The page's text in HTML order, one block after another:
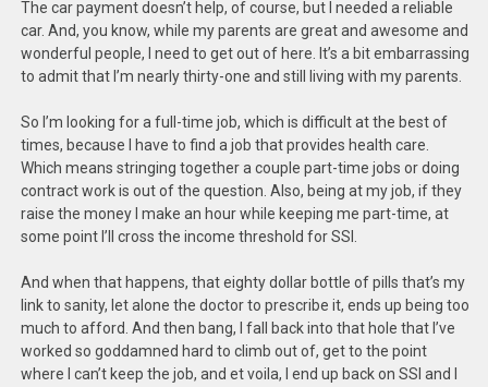
The car payment doesn’t help, of course, but I needed a reliable
car. And, you know, while my parents are great and awesome and
wonderful people, I need to get out of here. It’s a bit embarrassing
to admit that I’m nearly thirty-one and still living with my parents.
So I’m looking for a full-time job, which is difficult at the best of
times, because I have to find a job that provides health care.
Which means stringing together a couple part-time jobs or doing
contract work is out of the question. Also, being at my job, if they
raise the money I make an hour while keeping me part-time, at
some point I’ll cross the income threshold for SSI.
And when that happens, that eighty dollar bottle of pills that’s my
link to sanity, let alone the doctor to prescribe it, ends up being too
much to afford. And then bang, I fall back into that hole that I’ve
worked so goddamned hard to climb out of, get to the point
where I can’t keep the job, and et voila, I end up back on SSI and I